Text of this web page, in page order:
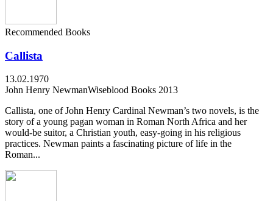
Recommended Books
Callista
13.02.1970
John Henry NewmanWiseblood Books 2013
Callista, one of John Henry Cardinal Newman’s two novels, is the
story of a young pagan woman in Roman North Africa and her
would-be suitor, a Christian youth, easy-going in his religious
practices. Newman paints a fascinating picture of life in the
Roman...